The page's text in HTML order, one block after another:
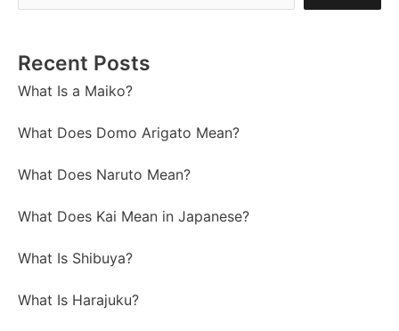
Recent Posts
What Is a Maiko?
What Does Domo Arigato Mean?
What Does Naruto Mean?
What Does Kai Mean in Japanese?
What Is Shibuya?
What Is Harajuku?